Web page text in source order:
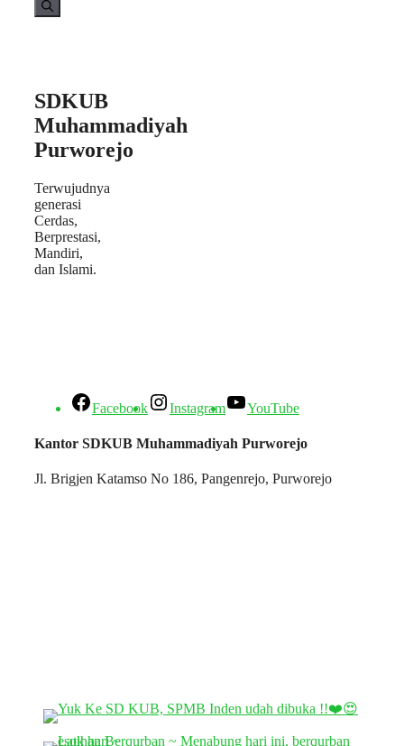
SDKUB
Muhammadiyah
Purworejo
Terwujudnya
generasi
Cerdas,
Berprestasi,
Mandiri,
dan Islami.
Facebook Instagram YouTube
Kantor SDKUB Muhammadiyah Purworejo
Jl. Brigjen Katamso No 186, Pangenrejo, Purworejo